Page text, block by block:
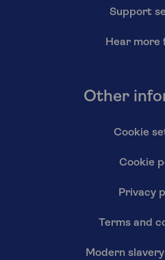
Support
Hear more
Other
Cookie
Cookie
Privacy
Terms and
Modern